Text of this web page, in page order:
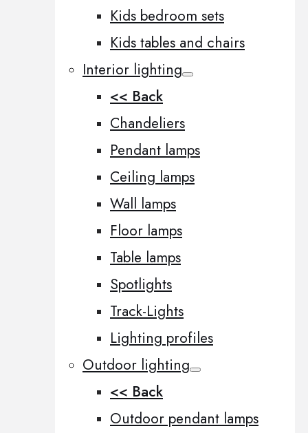
Kids bedroom sets
Kids tables and chairs
Interior lighting
<< Back
Chandeliers
Pendant lamps
Ceiling lamps
Wall lamps
Floor lamps
Table lamps
Spotlights
Track-Lights
Lighting profiles
Outdoor lighting
<< Back
Outdoor pendant lamps